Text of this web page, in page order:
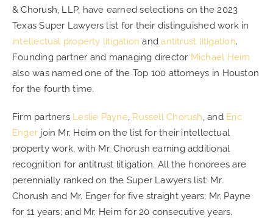
NEWS
CONTACT
CAREERS
SEARCH
& Chorush, LLP, have earned selections on the 2023
Texas Super Lawyers list for their distinguished work in
intellectual property litigation andantitrust litigation.
Founding partner and managing director Michael Heim
also was named one of the Top 100 attorneys in Houston
for the fourth time.
Firm partners Leslie Payne, Russell Chorush, and Eric
Enger join Mr. Heim on the list for their intellectual
property work, with Mr. Chorush earning additional
recognition for antitrust litigation. All the honorees are
perennially ranked on the Super Lawyers list: Mr.
Chorush and Mr. Enger for five straight years; Mr. Payne
for 11 years; and Mr. Heim for 20 consecutive years.